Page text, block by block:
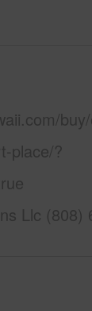
place/?
Llc (808)